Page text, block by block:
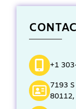
+1
7193